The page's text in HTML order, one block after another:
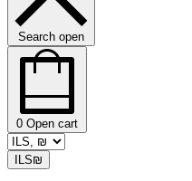
Search open
0 Open cart
ILS₪